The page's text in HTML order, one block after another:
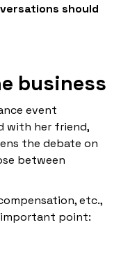
should
business
event
with her friend,
the debate on
between
etc.,
important point: